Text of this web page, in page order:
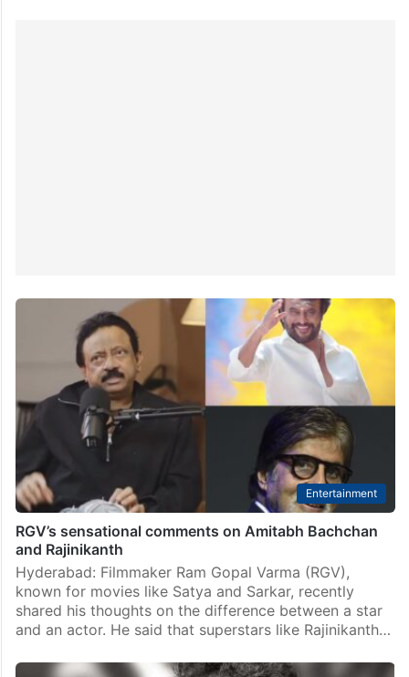
Entertainment
RGV’s sensational comments on Amitabh Bachchan
and Rajinikanth
Hyderabad: Filmmaker Ram Gopal Varma (RGV),
known for movies like Satya and Sarkar, recently
shared his thoughts on the difference between a star
and an actor. He said that superstars like Rajinikanth…